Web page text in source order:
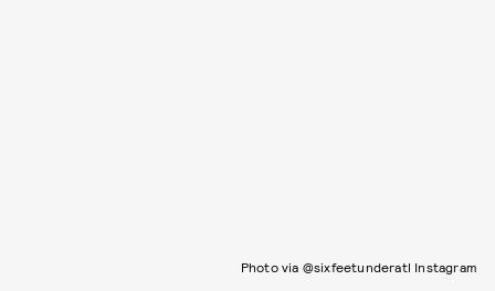
Photo via @sixfeetunderatl Instagram